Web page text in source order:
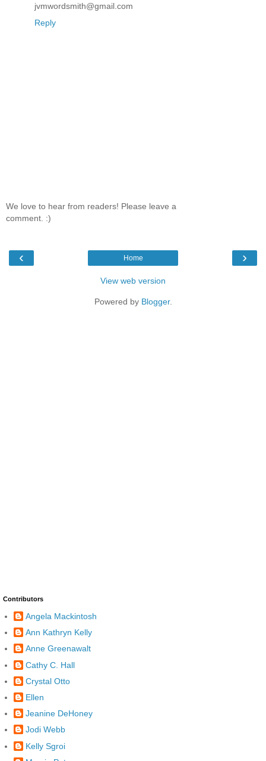
jvmwordsmith@gmail.com
Reply
We love to hear from readers! Please leave a
comment. :)
‹ ›
Home
View web version
Powered by Blogger.
Contributors
Angela Mackintosh
Ann Kathryn Kelly
Anne Greenawalt
Cathy C. Hall
Crystal Otto
Ellen
Jeanine DeHoney
Jodi Webb
Kelly Sgroi